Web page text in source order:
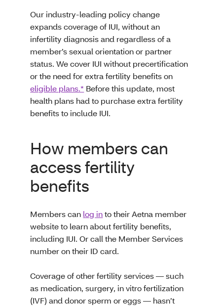
Our industry-leading policy change
expands coverage of IUI, without an
infertility diagnosis and regardless of a
member’s sexual orientation or partner
status. We cover IUI without precertification
or the need for extra fertility benefits on
eligible plans.* Before this update, most
health plans had to purchase extra fertility
benefits to include IUI.
How members can
access fertility
benefits
Members can log into their Aetna member
website to learn about fertility benefits,
including IUI. Or call the Member Services
number on their ID card.
Coverage of other fertility services — such
as medication, surgery, in vitro fertilization
(IVF) and donor sperm or eggs — hasn’t